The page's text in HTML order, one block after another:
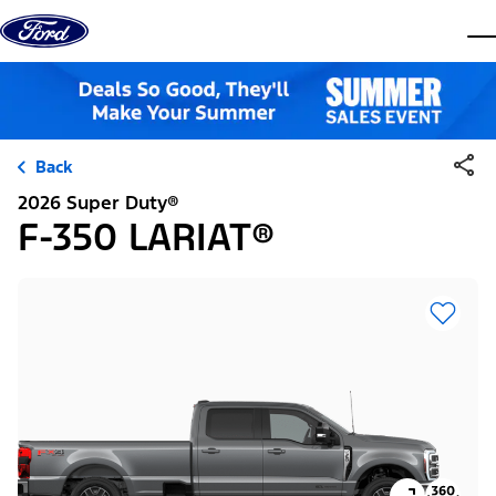
Skip to content
Back
2026 Super Duty®
F-350 LARIAT®